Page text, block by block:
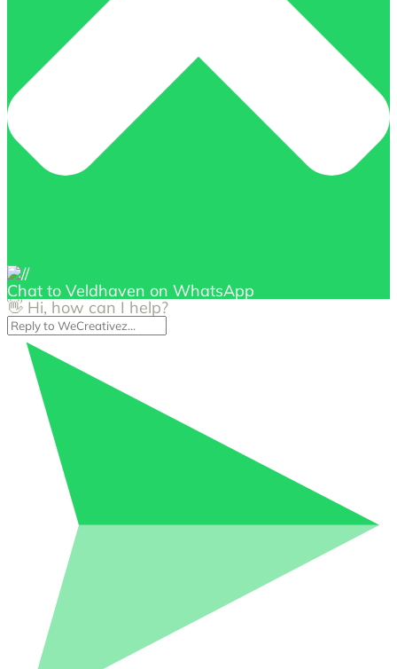
Chat to Veldhaven on WhatsApp
👋 Hi, how can I help?